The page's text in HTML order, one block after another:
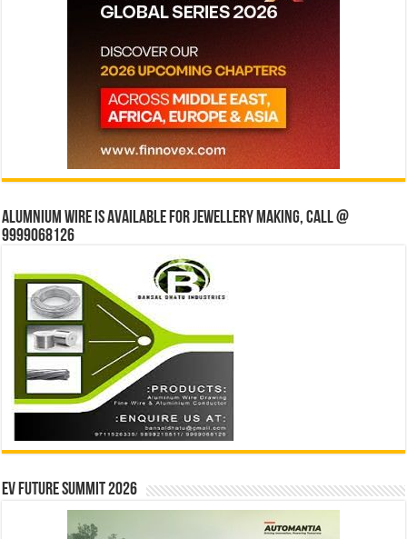
Alumnium wire is available for jewellery making, Call @
9999068126
EV Future Summit 2026